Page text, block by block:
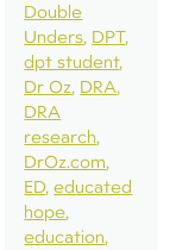
Double
Unders DPT
dpt student
Dr Oz DRA
DRA
research
DrOz.com
ED educated
hope
education